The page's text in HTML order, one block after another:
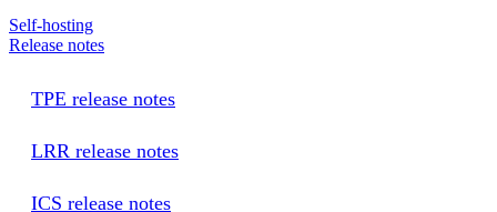
Self-hosting
Release notes
TPE release notes
LRR release notes
ICS release notes